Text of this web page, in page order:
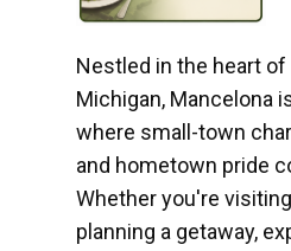
Nestled in the heart
Michigan, Mancelona
where small-town
and hometown pride
Whether you're
planning a getaway,